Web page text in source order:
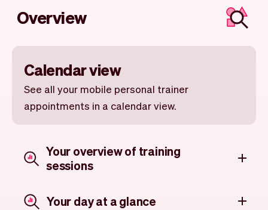
Overview
Calendar view
See all your mobile personal trainer
appointments in a calendar view.
Your overview of training
sessions
Your day at a glance